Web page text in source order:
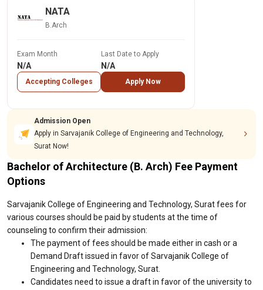
NATA
B.Arch
Exam Month
N/A
Accepting Colleges
Last Date to Apply
N/A
Apply Now
Admission Open
Apply in Sarvajanik College of Engineering and Technology,
Surat Now!
Bachelor of Architecture (B. Arch) Fee Payment
Options
Sarvajanik College of Engineering and Technology, Surat fees for
various courses should be paid by students at the time of
counseling to confirm their admission:
The payment of fees should be made either in cash or a
Demand Draft issued in favor of Sarvajanik College of
Engineering and Technology, Surat.
Candidates need to issue a draft in favor of the university to